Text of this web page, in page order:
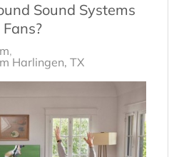
Sound Systems
Harlingen, TX